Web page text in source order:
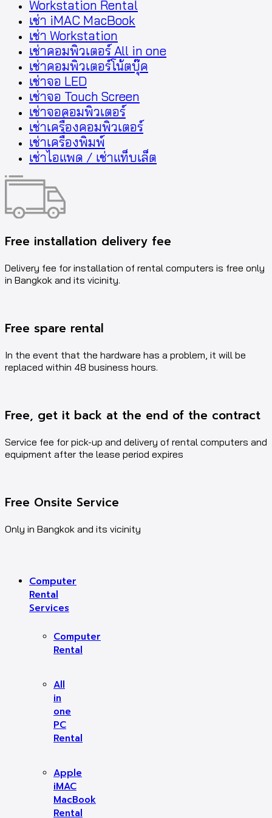
Workstation Rental
เช่า iMAC MacBook
เช่า Workstation
เช่าคอมพิวเตอร์ All in one
เช่าคอมพิวเตอร์โน้ตบุ๊ค
เช่าจอ LED
เช่าจอ Touch Screen
เช่าจอคอมพิวเตอร์
เช่าเครื่องคอมพิวเตอร์
เช่าเครื่องพิมพ์
เช่าไอแพด / เช่าแท็บเล็ต
Free installation delivery fee
Delivery fee for installation of rental computers is free only
in Bangkok and its vicinity.
Free spare rental
In the event that the hardware has a problem, it will be
replaced within 48 business hours.
Free, get it back at the end of the contract
Service fee for pick-up and delivery of rental computers and
equipment after the lease period expires
Free Onsite Service
Only in Bangkok and its vicinity
Computer
Rental
Services
Computer
Rental
All
in
one
PC
Rental
Apple
iMAC
MacBook
Rental